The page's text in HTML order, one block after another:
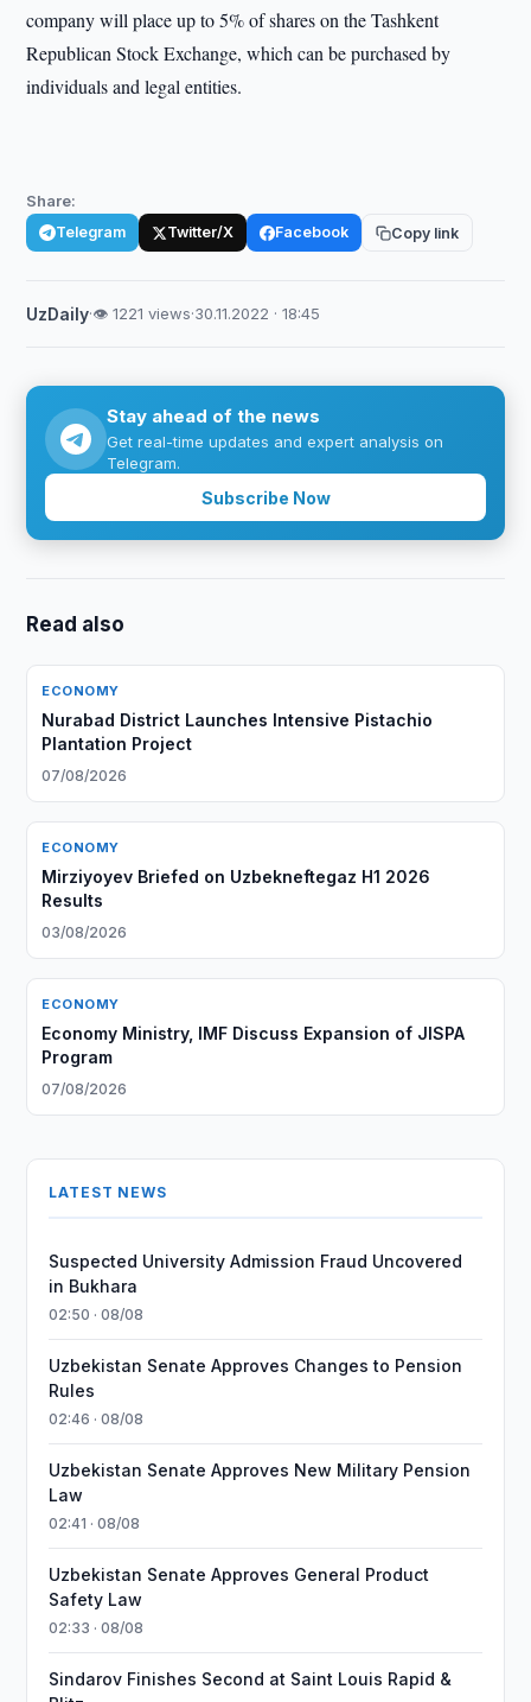
company will place up to 5% of shares on the Tashkent
Republican Stock Exchange, which can be purchased by
individuals and legal entities.
Share:
Telegram Twitter/X Facebook Copy link
UzDaily·👁 1221 views·30.11.2022 · 18:45
Stay ahead of the news
Get real-time updates and expert analysis on
Telegram.
Subscribe Now
Read also
ECONOMY
Nurabad District Launches Intensive Pistachio
Plantation Project
07/08/2026
ECONOMY
Mirziyoyev Briefed on Uzbekneftegaz H1 2026
Results
03/08/2026
ECONOMY
Economy Ministry, IMF Discuss Expansion of JISPA
Program
07/08/2026
LATEST NEWS
Suspected University Admission Fraud Uncovered
in Bukhara
02:50 · 08/08
Uzbekistan Senate Approves Changes to Pension
Rules
02:46 · 08/08
Uzbekistan Senate Approves New Military Pension
Law
02:41 · 08/08
Uzbekistan Senate Approves General Product
Safety Law
02:33 · 08/08
Sindarov Finishes Second at Saint Louis Rapid &